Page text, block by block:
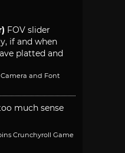
FOV slider
if and when
platted and
and Font
much sense
Crunchyroll Game